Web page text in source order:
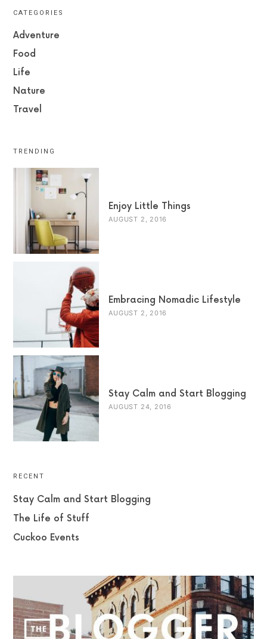
CATEGORIES
Adventure
Food
Life
Nature
Travel
TRENDING
Enjoy Little Things
AUGUST 2, 2016
Embracing Nomadic Lifestyle
AUGUST 2, 2016
Stay Calm and Start Blogging
AUGUST 24, 2016
RECENT
Stay Calm and Start Blogging
The Life of Stuff
Cuckoo Events